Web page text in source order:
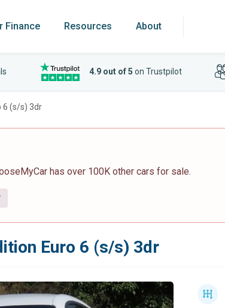
Finance Resources About
4.9 out of 5 on Trustpilot
6 (s/s) 3dr
has over 100K other cars for sale.
Euro 6 (s/s) 3dr